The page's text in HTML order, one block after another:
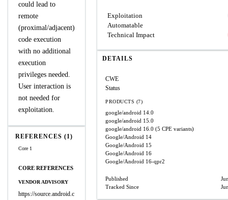
could lead to
remote
(proximal/adjacent)
code execution
with no additional
execution
privileges needed.
User interaction is
not needed for
exploitation.
REFERENCES (1)
Core 1
CORE REFERENCES
VENDOR ADVISORY
https://source.android.c
Exploitation
Automatable
Technical Impact
DETAILS
CWE
Status
PRODUCTS (7)
google/android 14.0
google/android 15.0
google/android 16.0 (5 CPE variants)
Google/Android 14
Google/Android 15
Google/Android 16
Google/Android 16-qpr2
Published
Tracked Since